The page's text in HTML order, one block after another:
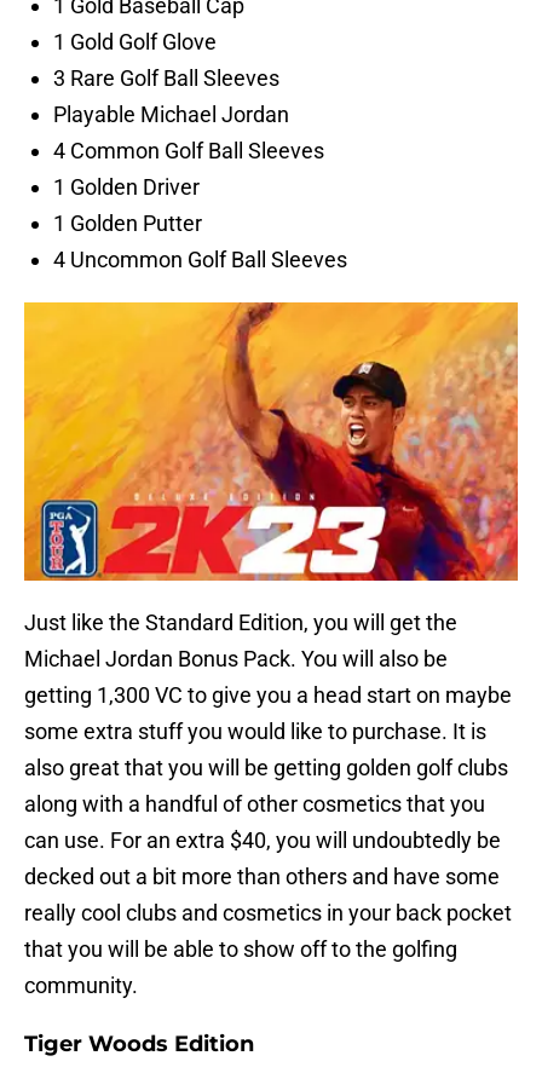
1 Gold Baseball Cap
1 Gold Golf Glove
3 Rare Golf Ball Sleeves
Playable Michael Jordan
4 Common Golf Ball Sleeves
1 Golden Driver
1 Golden Putter
4 Uncommon Golf Ball Sleeves
Just like the Standard Edition, you will get the
Michael Jordan Bonus Pack. You will also be
getting 1,300 VC to give you a head start on maybe
some extra stuff you would like to purchase. It is
also great that you will be getting golden golf clubs
along with a handful of other cosmetics that you
can use. For an extra $40, you will undoubtedly be
decked out a bit more than others and have some
really cool clubs and cosmetics in your back pocket
that you will be able to show off to the golfing
community.
Tiger Woods Edition